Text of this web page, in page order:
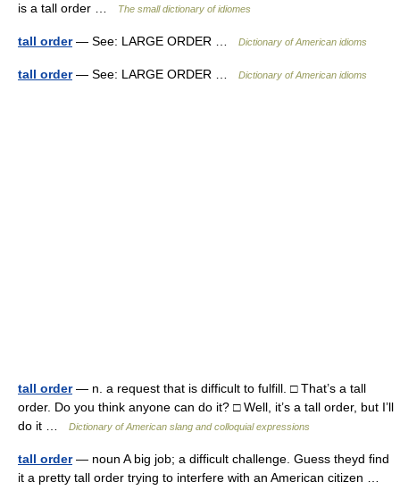
is a tall order …
The small dictionary of idiomes
tall order— See: LARGE ORDER … Dictionary of American idioms
tall order— See: LARGE ORDER … Dictionary of American idioms
tall order— n. a request that is difficult to fulfill. □ That’s a tall
order. Do you think anyone can do it? □ Well, it’s a tall order, but I’ll
do it …
Dictionary of American slang and colloquial expressions
tall order— noun A big job; a difficult challenge. Guess theyd find
it a pretty tall order trying to interfere with an American citizen …